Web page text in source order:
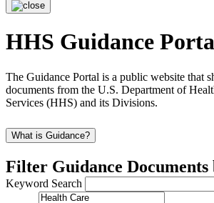
HHS Guidance
The Guidance Portal is a public website that
documents from the U.S. Department of
Services (HHS) and its Divisions.
What is Guidance?
Filter Guidance Documents
Keyword Search